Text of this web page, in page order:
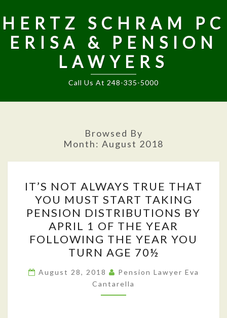
HERTZ SCHRAM PC
ERISA & PENSION
LAWYERS
Call Us At 248-335-5000
Browsed By
Month: August 2018
NOT
ALWAYS
TRUE
THAT
YOU
MUST
START
TAKING
IT’S NOT ALWAYS TRUE THAT
YOU MUST START TAKING
PENSION DISTRIBUTIONS BY
APRIL 1 OF THE YEAR
FOLLOWING THE YEAR YOU
TURN AGE 70½
August 28, 2018
Pension Lawyer Eva
Cantarella